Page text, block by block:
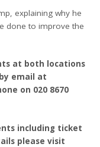
explaining why he
done to improve the
at both locations
email at
on 020 8670
including ticket
please visit